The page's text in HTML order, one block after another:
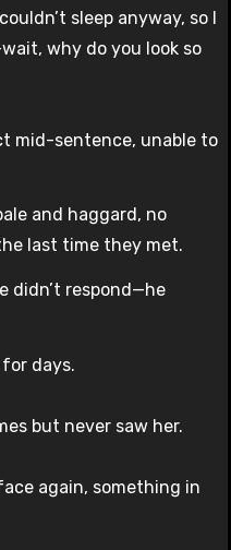
sleep anyway, so I
why do you look so
mid-sentence, unable to
and haggard, no
last time they met.
didn’t respond—he
for days.
but never saw her.
again, something in